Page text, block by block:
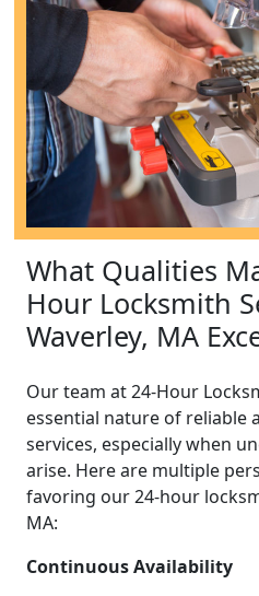
What Qualities
Hour Locksmith
Waverley, MA
Our team at 24-Hour
essential nature of reliable
services, especially when
arise. Here are multiple
favoring our 24-hour
MA:
Continuous Availability